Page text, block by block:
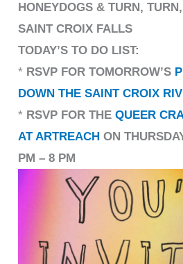
HONEYDOGS & TURN,
SAINT CROIX FALLS
TODAY’S TO DO LIST:
* RSVP FOR TOMORROW’S
DOWN THE SAINT CROIX
* RSVP FOR THEQUEER
AT ARTREACH ON
PM – 8 PM